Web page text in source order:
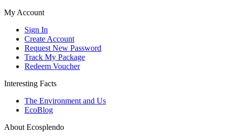
My Account
Sign In
Create Account
Request New Password
Track My Package
Redeem Voucher
Interesting Facts
The Environment and Us
EcoBlog
About Ecosplendo